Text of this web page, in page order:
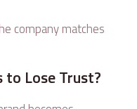
company matches
to Lose Trust?